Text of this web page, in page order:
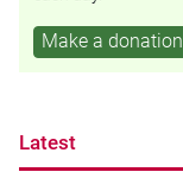
Make a donation
Latest